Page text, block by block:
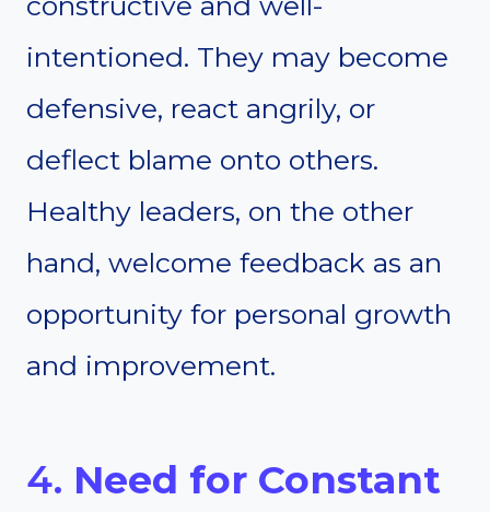
intentioned. They may become
defensive, react angrily, or
deflect blame onto others.
Healthy leaders, on the other
hand, welcome feedback as an
opportunity for personal growth
and improvement.
4. Need for Constant